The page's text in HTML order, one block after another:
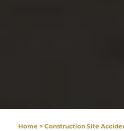
Home> Construction Site